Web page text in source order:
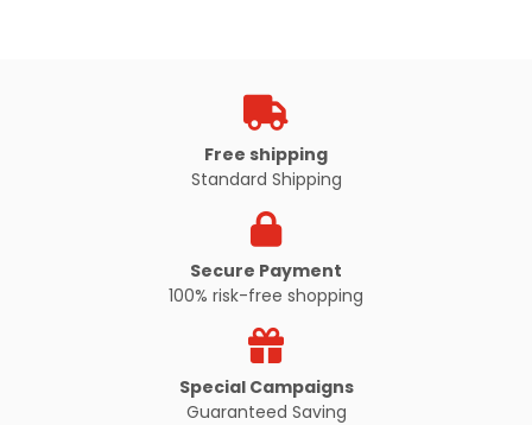
Free shipping
Standard Shipping
Secure Payment
100% risk-free shopping
Special Campaigns
Guaranteed Saving